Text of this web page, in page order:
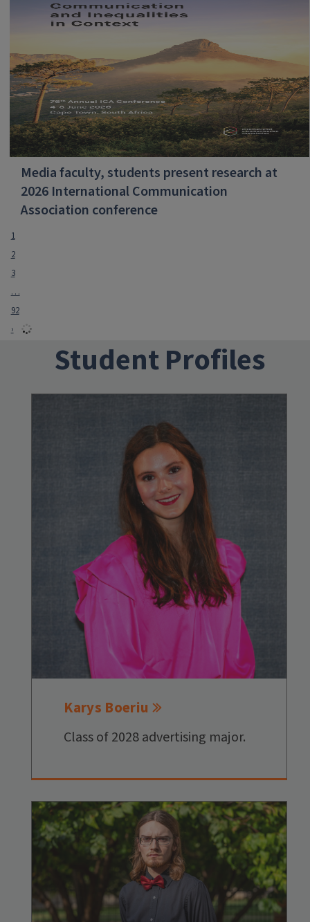
Media faculty, students present research at
2026 International Communication
Association conference
1
2
3
…
92
›
Student Profiles
Karys Boeriu
Class of 2028 advertising major.